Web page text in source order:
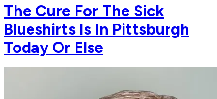
The Cure For The Sick
Blueshirts Is In Pittsburgh
Today Or Else